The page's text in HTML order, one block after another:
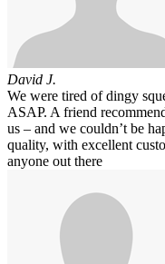
David J.
We were tired of dingy
ASAP. A friend
us – and we couldn’t be
quality, with excellent
anyone out there